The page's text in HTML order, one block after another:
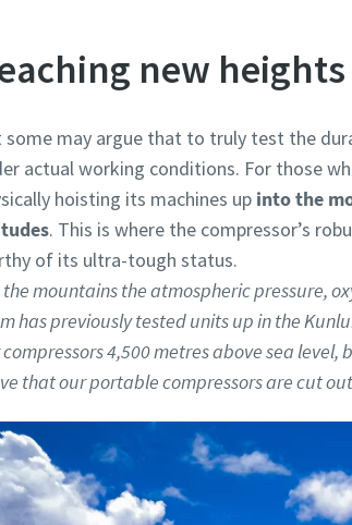
new heights
some may argue that to truly test the
actual working conditions. For those
hoisting its machines up into the
. This is where the compressor’s
of its ultra-tough status.
the mountains the atmospheric pressure,
has previously tested units up in the
4,500 metres above sea
that our portable compressors are cut